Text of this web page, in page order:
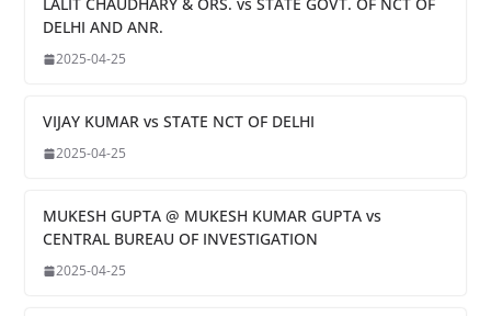
DELHI AND ANR.
2025-04-25
VIJAY KUMAR vs STATE NCT OF DELHI
2025-04-25
MUKESH GUPTA @ MUKESH KUMAR GUPTA vs
CENTRAL BUREAU OF INVESTIGATION
2025-04-25